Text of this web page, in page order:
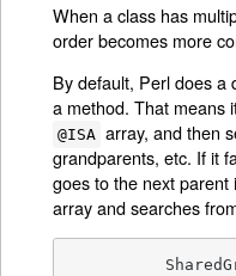
When a class has
order becomes more
By default, Perl does a
a method. That means
@ISA array, and then
grandparents, etc. If it
goes to the next
array and searches